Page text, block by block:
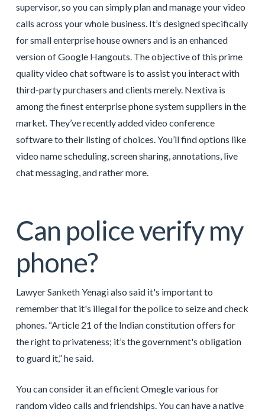
supervisor, so you can simply plan and manage your video
calls across your whole business. It’s designed specifically
for small enterprise house owners and is an enhanced
version of Google Hangouts. The objective of this prime
quality video chat software is to assist you interact with
third-party purchasers and clients merely. Nextiva is
among the finest enterprise phone system suppliers in the
market. They’ve recently added video conference
software to their listing of choices. You’ll find options like
video name scheduling, screen sharing, annotations, live
chat messaging, and rather more.
Can police verify my
phone?
Lawyer Sanketh Yenagi also said it's important to
remember that it's illegal for the police to seize and check
phones. “Article 21 of the Indian constitution offers for
the right to privateness; it’s the government's obligation
to guard it,” he said.
You can consider it an efficient Omegle various for
random video calls and friendships. You can have a native